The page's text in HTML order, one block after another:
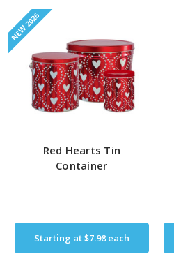
NEW 2026
Red Hearts Tin
Container
Starting at$7.98each